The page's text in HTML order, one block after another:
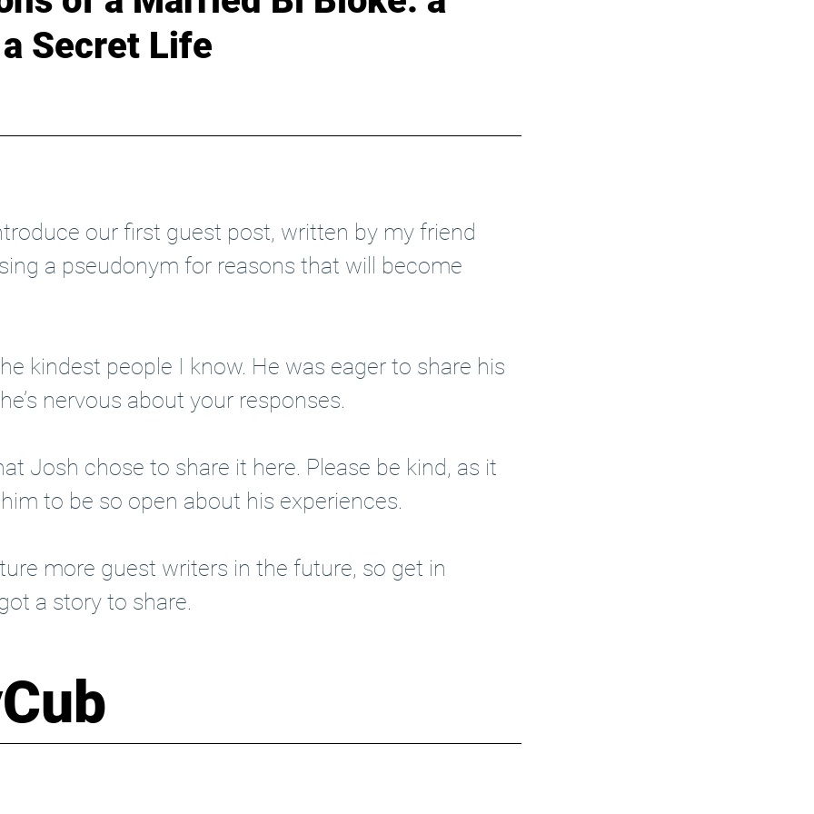
Boundary Bloke
Secret Life
our first guest post, written by my friend
a pseudonym for reasons that will become
kindest people I know. He was eager to share his
nervous about your responses.
Josh chose to share it here. Please be kind, as it
to be so open about his experiences.
more guest writers in the future, so get in
a story to share.